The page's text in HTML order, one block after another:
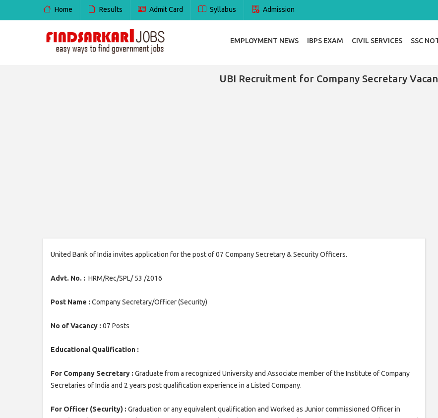
Home Results Admit Card Syllabus Admission
EMPLOYMENT NEWS IBPS EXAM CIVIL SERVICES SSC
UBI Recruitment for Company Secretary
United Bank of India invites application for the post of 07 Company Secretary & Security Officers.
Advt. No. : HRM/Rec/SPL/ 53 /2016
Post Name : Company Secretary/Officer (Security)
No of Vacancy : 07 Posts
Educational Qualification :
For Company Secretary : Graduate from a recognized University and Associate member of the Institute of Company
Secretaries of India and 2 years post qualification experience in a Listed Company.
For Officer (Security) : Graduation or any equivalent qualification and Worked as Junior commissioned Officer in